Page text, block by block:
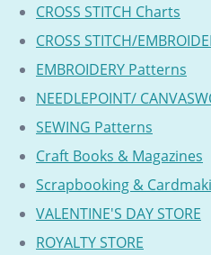
CROSS STITCH Charts
CROSS STITCH/
EMBROIDERY Patterns
NEEDLEPOINT/
SEWING Patterns
Craft Books & Magazines
Scrapbooking &
VALENTINE'S DAY STORE
ROYALTY STORE